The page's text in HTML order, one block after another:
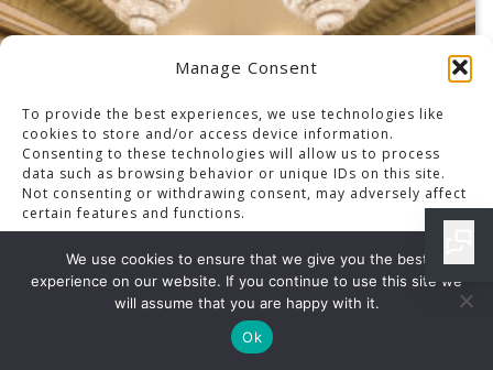
Manage Consent
To provide the best experiences, we use technologies like
cookies to store and/or access device information.
Consenting to these technologies will allow us to process
data such as browsing behavior or unique IDs on this site.
Not consenting or withdrawing consent, may adversely affect
certain features and functions.
Accept
OPT-OUT PREFERENCESPRIVACY POLICY
We use cookies to ensure that we give you the best
experience on our website. If you continue to use this site we
will assume that you are happy with it.
Ok